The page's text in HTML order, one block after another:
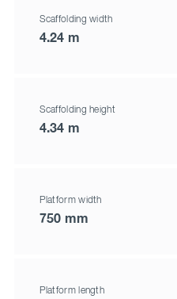
Scaffolding width
4.24 m
Scaffolding height
4.34 m
Platform width
750 mm
Platform length